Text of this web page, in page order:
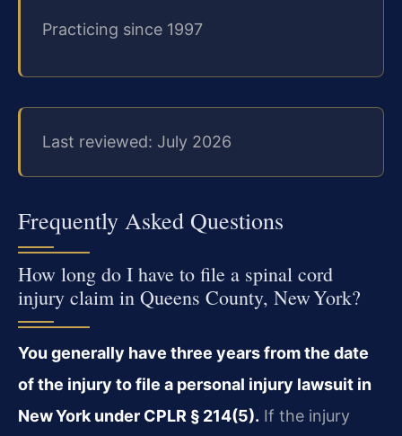
Practicing since 1997
Last reviewed: July 2026
Frequently Asked Questions
How long do I have to file a spinal cord
injury claim in Queens County, New York?
You generally have three years from the date
of the injury to file a personal injury lawsuit in
New York under CPLR § 214(5). If the injury